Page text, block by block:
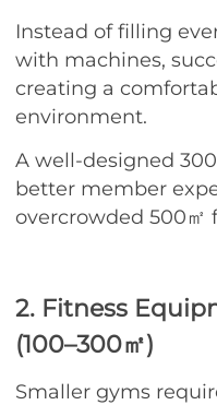
Instead of filling
with machines,
creating a
environment.
A well-designed
better member
overcrowded 500㎡
2. Fitness
(100–300㎡)
Smaller gyms